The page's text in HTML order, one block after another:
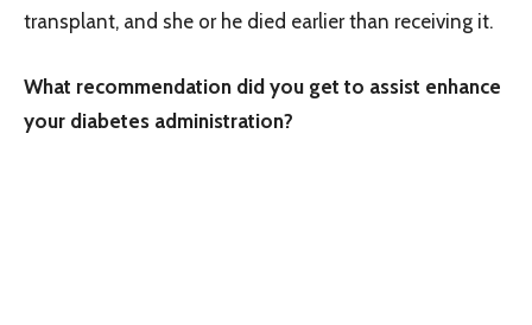
transplant, and she or he died earlier than receiving it.
What recommendation did you get to assist enhance
your diabetes administration?